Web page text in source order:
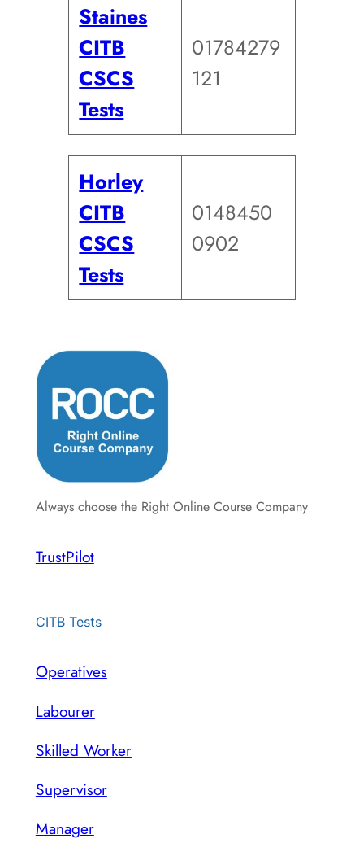
Staines
CITB
CSCS
Tests
01784279
121
Horley
CITB
CSCS
Tests
0148450
0902
Always choose the Right Online Course Company
TrustPilot
CITB Tests
Operatives
Labourer
Skilled Worker
Supervisor
Manager